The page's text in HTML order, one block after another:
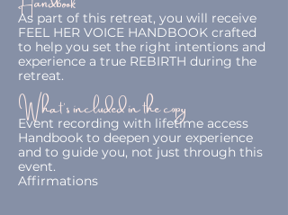
As part of this retreat, you will receive
FEEL HER VOICE HANDBOOK crafted
to help you set the right intentions and
experience a true REBIRTH during the
retreat.
What's included in the copy
Event recording with lifetime access
Handbook to deepen your experience
and to guide you, not just through this
event.
Affirmations